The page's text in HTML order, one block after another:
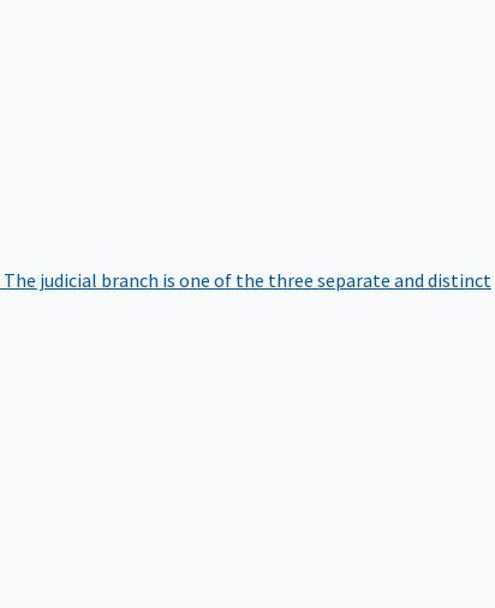
The judicial branch is one of the three separate and distinct